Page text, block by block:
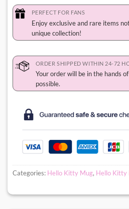
PERFECT FOR FANS
Enjoy exclusive and rare items
unique collection!
ORDER SHIPPED WITHIN 24-72
Your order will be in the hands
possible.
Categories: Hello Kitty Mug, Hello Kitty